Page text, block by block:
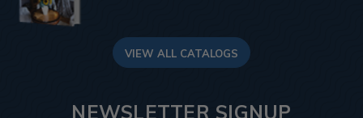
VIEW ALL CATALOGS
NEWSLETTER SIGNUP